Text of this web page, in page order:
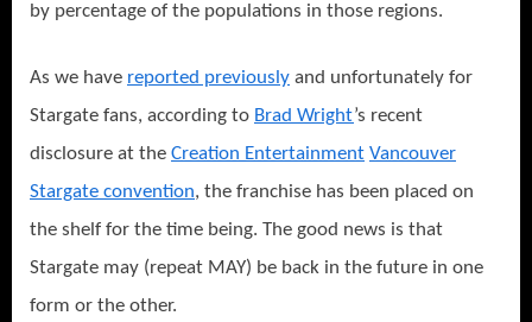
by percentage of the populations in those regions.
As we have reported previously and unfortunately for
Stargate fans, according to Brad Wright’s recent
disclosure at the Creation Entertainment Vancouver
Stargate convention, the franchise has been placed on
the shelf for the time being. The good news is that
Stargate may (repeat MAY) be back in the future in one
form or the other.